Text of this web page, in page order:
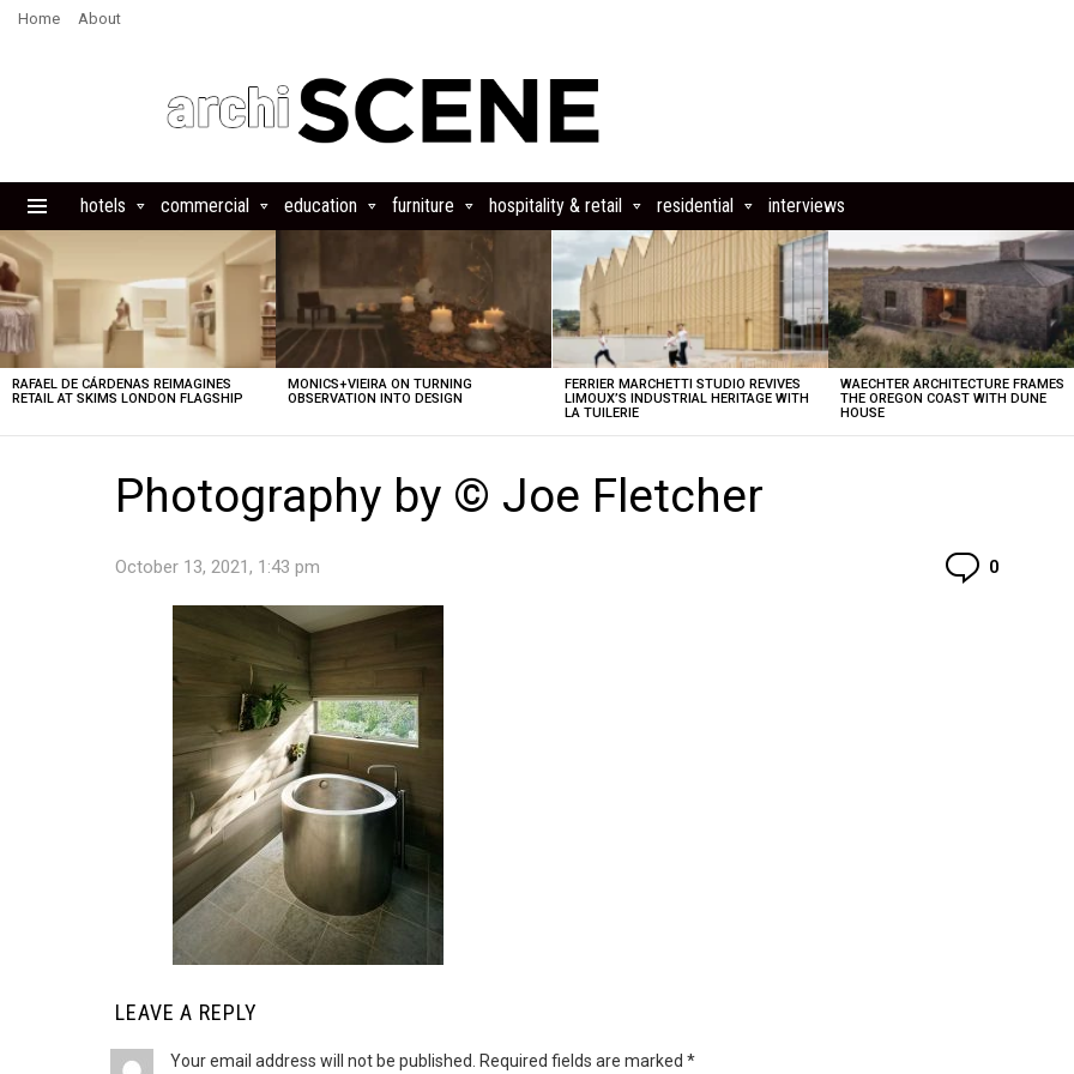
Home About
hotels commercial education furniture hospitality & retail residential interviews
LATEST
STORIES
RAFAEL DE CÁRDENAS REIMAGINES
RETAIL AT SKIMS LONDON FLAGSHIP
MONICS+VIEIRA ON TURNING
OBSERVATION INTO DESIGN
FERRIER MARCHETTI STUDIO REVIVES
LIMOUX’S INDUSTRIAL HERITAGE WITH
LA TUILERIE
WAECHTER ARCHITECTURE FRAMES
THE OREGON COAST WITH DUNE
HOUSE
Photography by © Joe Fletcher
October 13, 2021, 1:43 pm 0
LEAVE A REPLY
Your email address will not be published. Required fields are marked *